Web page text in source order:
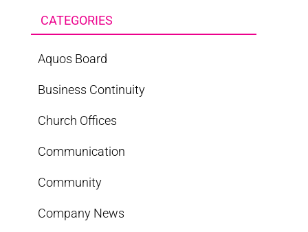
CATEGORIES
Aquos Board
Business Continuity
Church Offices
Communication
Community
Company News